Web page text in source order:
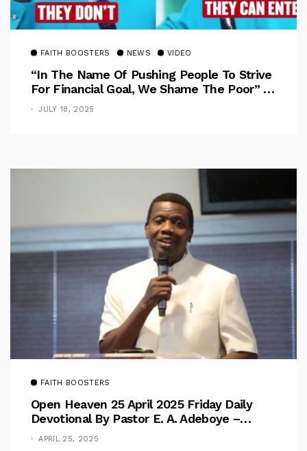
FAITH BOOSTERS NEWS VIDEO
“In The Name Of Pushing People To Strive
For Financial Goal, We Shame The Poor” –
Pastor Iren Rebukes
JULY 18, 2025
FAITH BOOSTERS
Open Heaven 25 April 2025 Friday Daily
Devotional By Pastor E. A. Adeboye –
Above Barriers
APRIL 25, 2025